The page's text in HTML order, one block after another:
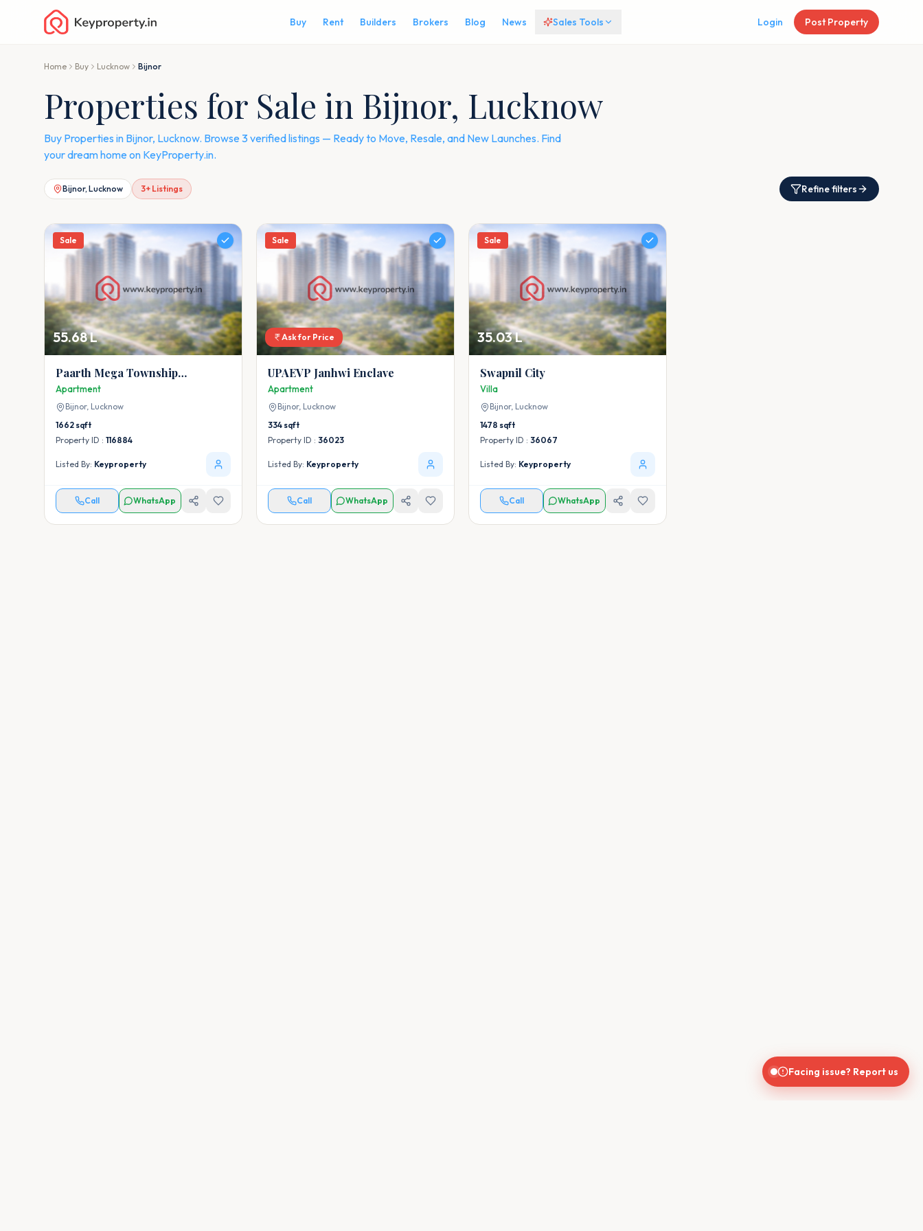
Buy Rent Builders Brokers Blog News Sales Tools Login Post Property
Home Buy Lucknow Bijnor
Properties for Sale in Bijnor, Lucknow
Buy Properties in Bijnor, Lucknow. Browse 3 verified listings — Ready to Move, Resale, and New Launches. Find
your dream home on KeyProperty.in.
Bijnor, Lucknow 3+ Listings Refine filters
Sale
55.68 L
Paarth Mega Township
Apartment
Apartment
Bijnor, Lucknow
1662sqft
Property ID : 116884
Listed By: Keyproperty
Call WhatsApp
Sale
Ask for Price
UPAEVP Janhwi Enclave
Apartment
Bijnor, Lucknow
334sqft
Property ID : 36023
Listed By: Keyproperty
Call WhatsApp
Sale
35.03 L
Swapnil City
Villa
Bijnor, Lucknow
1478 sqft
Property ID : 36067
Listed By: Keyproperty
Call WhatsApp
Facing issue? Report us